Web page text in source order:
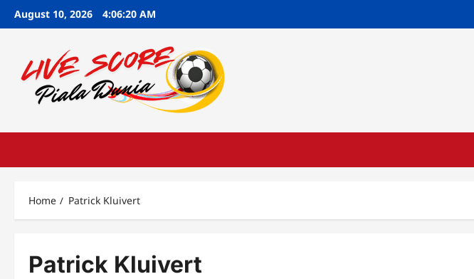
SkipAugust 10, 2026 4:06:21 AM
Home Patrick Kluivert
Patrick Kluivert